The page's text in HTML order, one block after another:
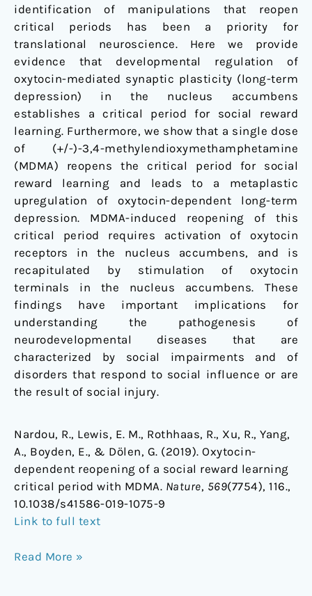
identification of manipulations that reopen
critical periods has been a priority for
translational neuroscience. Here we provide
evidence that developmental regulation of
oxytocin-mediated synaptic plasticity (long-term
depression) in the nucleus accumbens
establishes a critical period for social reward
learning. Furthermore, we show that a single dose
of (+/-)-3,4-methylendioxymethamphetamine
(MDMA) reopens the critical period for social
reward learning and leads to a metaplastic
upregulation of oxytocin-dependent long-term
depression. MDMA-induced reopening of this
critical period requires activation of oxytocin
receptors in the nucleus accumbens, and is
recapitulated by stimulation of oxytocin
terminals in the nucleus accumbens. These
findings have important implications for
understanding the pathogenesis of
neurodevelopmental diseases that are
characterized by social impairments and of
disorders that respond to social influence or are
the result of social injury.
Nardou, R., Lewis, E. M., Rothhaas, R., Xu, R., Yang,
A., Boyden, E., & Dölen, G. (2019). Oxytocin-
dependent reopening of a social reward learning
critical period with MDMA. Nature, 569(7754), 116.,
10.1038/s41586-019-1075-9
Link to full text
Read More »